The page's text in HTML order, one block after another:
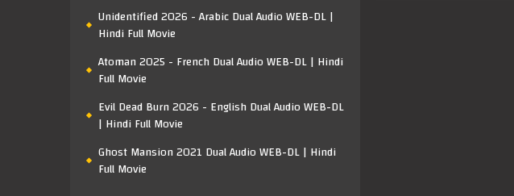
Unidentified 2026 - Arabic Dual Audio WEB-DL |
Hindi Full Movie
Atoman 2025 - French Dual Audio WEB-DL | Hindi
Full Movie
Evil Dead Burn 2026 - English Dual Audio WEB-DL
| Hindi Full Movie
Ghost Mansion 2021 Dual Audio WEB-DL | Hindi
Full Movie